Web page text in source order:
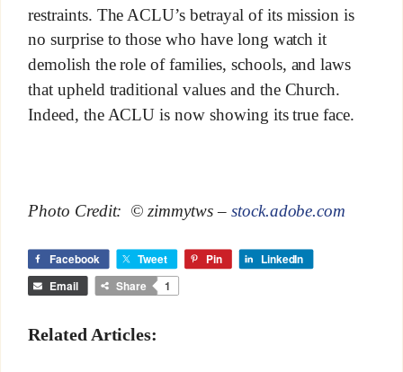
restraints. The ACLU’s betrayal of its mission is
no surprise to those who have long watch it
demolish the role of families, schools, and laws
that upheld traditional values and the Church.
Indeed, the ACLU is now showing its true face.
Photo Credit: © zimmytws – stock.adobe.com
Facebook Tweet Pin
LinkedIn
Email
Share 1
Related Articles: